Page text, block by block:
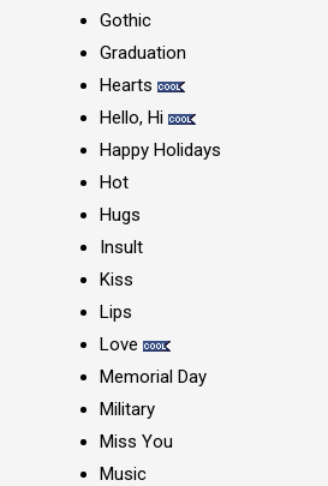
Gothic
Graduation
Hearts
Hello, Hi
Happy Holidays
Hot
Hugs
Insult
Kiss
Lips
Love
Memorial Day
Military
Miss You
Music